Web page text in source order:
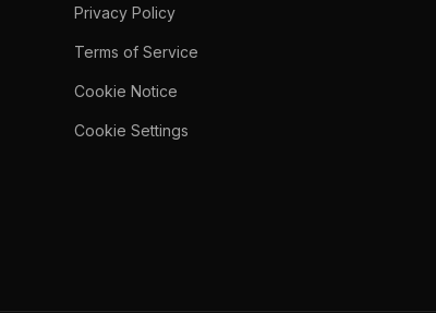
Privacy Policy
Terms of Service
Cookie Notice
Cookie Settings